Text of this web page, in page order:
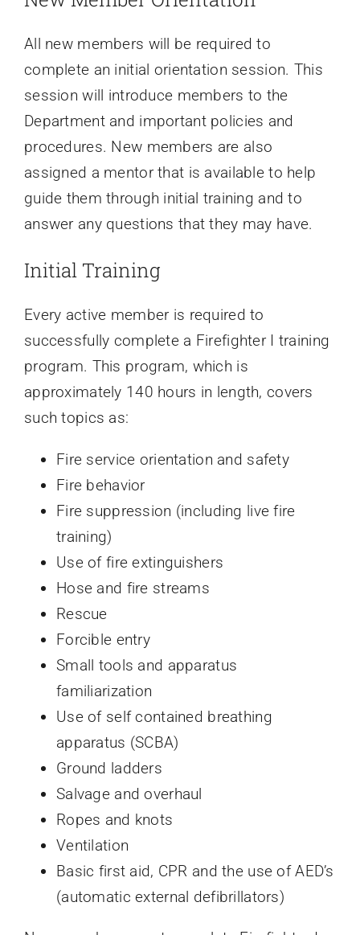
All new members will be required to
complete an initial orientation session. This
session will introduce members to the
Department and important policies and
procedures. New members are also
assigned a mentor that is available to help
guide them through initial training and to
answer any questions that they may have.
Initial Training
Every active member is required to
successfully complete a Firefighter I training
program. This program, which is
approximately 140 hours in length, covers
such topics as:
Fire service orientation and safety
Fire behavior
Fire suppression (including live fire
training)
Use of fire extinguishers
Hose and fire streams
Rescue
Forcible entry
Small tools and apparatus
familiarization
Use of self contained breathing
apparatus (SCBA)
Ground ladders
Salvage and overhaul
Ropes and knots
Ventilation
Basic first aid, CPR and the use of AED’s
(automatic external defibrillators)